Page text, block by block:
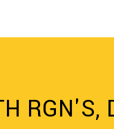
RGN'S,